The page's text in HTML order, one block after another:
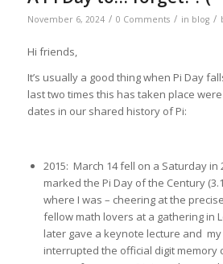
November 6, 2024 / 0 Comments / in blog /
Hi friends,
It’s usually a good thing when Pi Day
last two times this has taken place
dates in our shared history of Pi:
2015: March 14 fell on a Saturday in
marked the Pi Day of the Century
where I was – cheering at the
fellow math lovers at a gathering in
later gave a keynote lecture and my
interrupted the official digit memory